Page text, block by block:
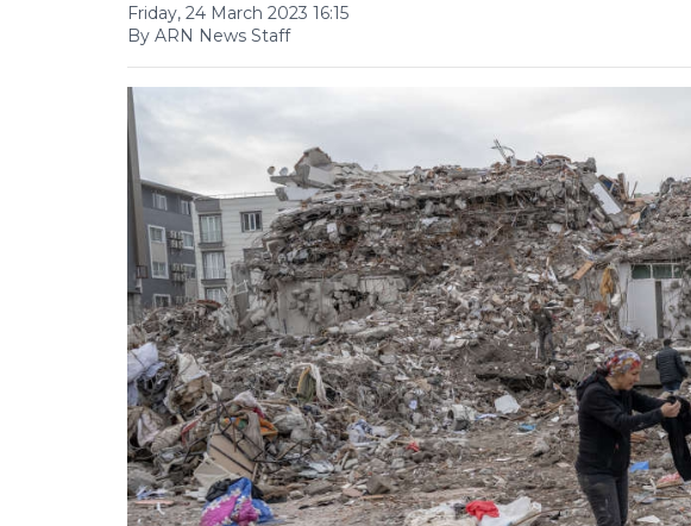
Friday, 24 March 2023 16:15
By ARN News Staff